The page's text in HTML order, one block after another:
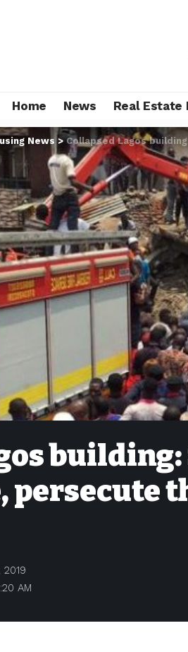
Home News Real Estate
News >Collapsed Lagos
persecute
AM